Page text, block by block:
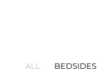
ALL BEDSIDES